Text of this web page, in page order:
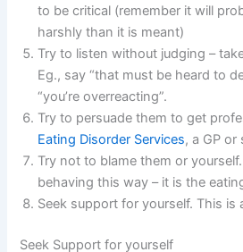
to be critical (remember it will
harshly than it is meant)
Try to listen without judging –
Eg., say “that must be heard to
“you’re overreacting”.
Try to persuade them to get
Eating Disorder Services, a GP
Try not to blame them or
behaving this way – it is the
Seek support for yourself. This is
Seek Support for yourself